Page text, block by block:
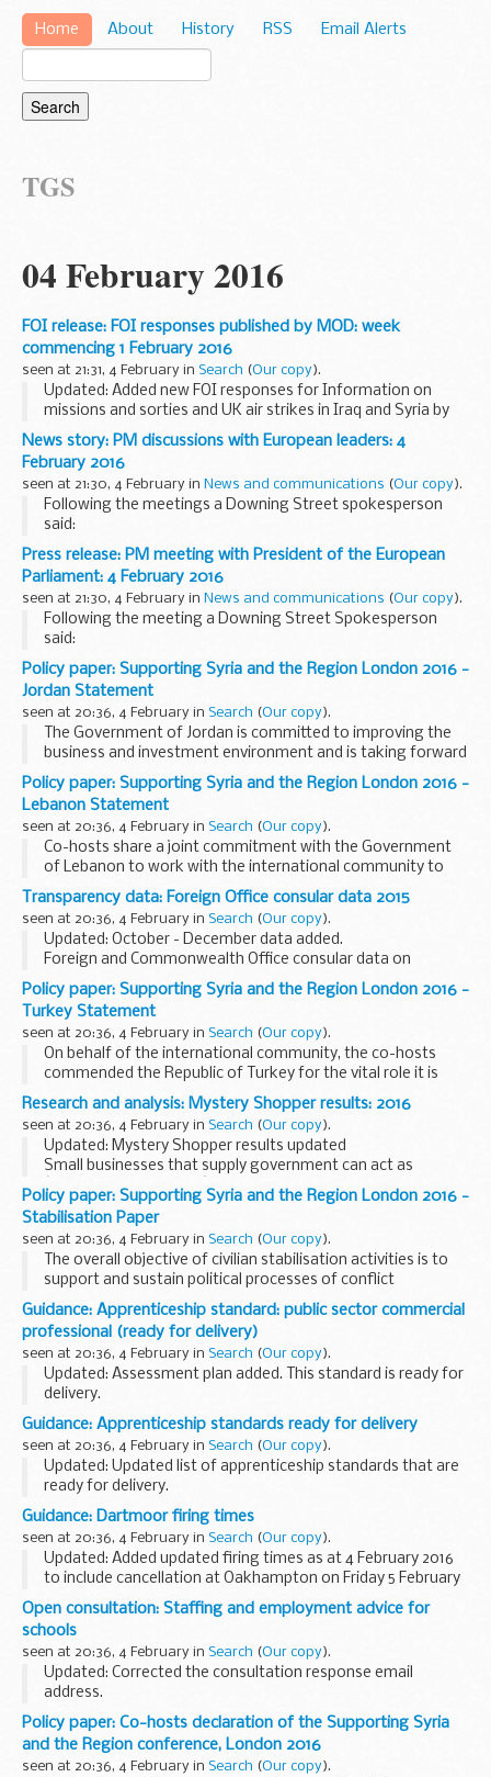
Home About History RSS Email Alerts
TGS
04 February 2016
FOI release: FOI responses published by MOD: week
commencing 1 February 2016
seen at 21:31, 4 February in Search (Our copy).
Updated: Added new FOI responses for Information on
missions and sorties and UK air strikes in Iraq and Syria by
Reaper, Tornado and Typhoon aircraft, Information about
aircraft movements at RAF Northolt, Request...
News story: PM discussions with European leaders: 4
February 2016
seen at 21:30, 4 February in News and communications (Our copy).
Following the meetings a Downing Street spokesperson
said:
The Prime Minister held separate bilateral discussions with a
number of European leaders in the margins of the
Supporting Syria conference...
Press release: PM meeting with President of the European
Parliament: 4 February 2016
seen at 21:30, 4 February in News and communications (Our copy).
Following the meeting a Downing Street Spokesperson
said:
The Prime Minister welcomed the President of the European
Parliament, Martin Schulz, to Downing St this evening for
talks on the UK renegotiation...
Policy paper: Supporting Syria and the Region London 2016 -
Jordan Statement
seen at 20:36, 4 February in Search (Our copy).
The Government of Jordan is committed to improving the
business and investment environment and is taking forward
a detailed plan on what measures, changes to regulation,
structural reforms and incentives can ...
Policy paper: Supporting Syria and the Region London 2016 -
Lebanon Statement
seen at 20:36, 4 February in Search (Our copy).
Co-hosts share a joint commitment with the Government
of Lebanon to work with the international community to
support implementation of the vision set out in this
document.
Co-hosts and others will work...
Transparency data: Foreign Office consular data 2015
seen at 20:36, 4 February in Search (Our copy).
Updated: October - December data added.
Foreign and Commonwealth Office consular data on
assistance provided to British nationals in 2015, by month.
Policy paper: Supporting Syria and the Region London 2016 -
Turkey Statement
seen at 20:36, 4 February in Search (Our copy).
On behalf of the international community, the co-hosts
commended the Republic of Turkey for the vital role it is
playing in hosting over two and a half million Syrian
refugees as well as a quarter of a million...
Research and analysis: Mystery Shopper results: 2016
seen at 20:36, 4 February in Search (Our copy).
Updated: Mystery Shopper results updated
Small businesses that supply government can act as
â€˜mystery shoppersâ€™. They can tell the Mystery
Shopper scheme about tenders they did not understand or
instances...
Policy paper: Supporting Syria and the Region London 2016 -
Stabilisation Paper
seen at 20:36, 4 February in Search (Our copy).
The overall objective of civilian stabilisation activities is to
support and sustain political processes of conflict
resolution. They prepare the ground for, protect, and
promote legitimate political authority...
Guidance: Apprenticeship standard: public sector commercial
professional (ready for delivery)
seen at 20:36, 4 February in Search (Our copy).
Updated: Assessment plan added. This standard is ready for
delivery.
This document is relevant to:
those looking to apply for an apprenticeship employers
wanting to recruit an apprentice training...
Guidance: Apprenticeship standards ready for delivery
seen at 20:36, 4 February in Search (Our copy).
Updated: Updated list of apprenticeship standards that are
ready for delivery.
Apprenticeship standards showing ready for delivery include
an:
approved assessment plan allocated funding cap ...
Guidance: Dartmoor firing times
seen at 20:36, 4 February in Search (Our copy).
Updated: Added updated firing times as at 4 February 2016
to include cancellation at Oakhampton on Friday 5 February
The firing times are presented in 2 file formats. The PDF
format is web browseable...
Open consultation: Staffing and employment advice for
schools
seen at 20:36, 4 February in Search (Our copy).
Updated: Corrected the consultation response email
address.
We invite your feedback on proposals to replace existing
guidance on managing staff employment in schools with
new departmental advice...
Policy paper: Co-hosts declaration of the Supporting Syria
and the Region conference, London 2016
seen at 20:36, 4 February in Search (Our copy).